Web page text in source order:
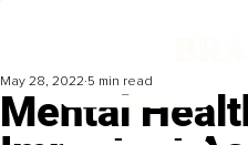
Mental
May 28, 2022 5 min read